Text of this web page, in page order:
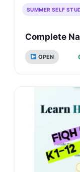
SUMMER SELF
Complete
OPEN